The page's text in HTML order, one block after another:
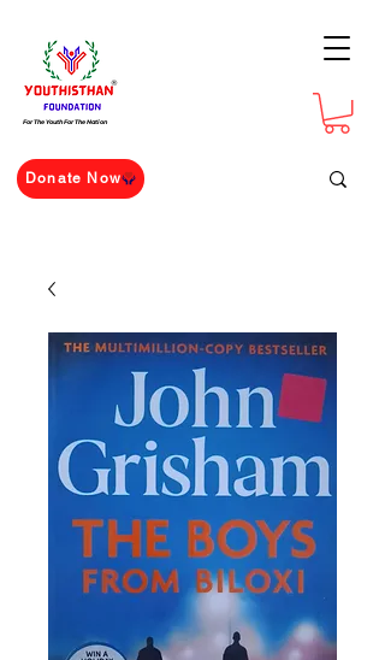
For The Youth For The Nation
Donate Now